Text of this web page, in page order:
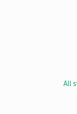
All